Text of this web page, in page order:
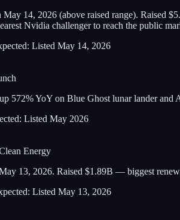
May 14, 2026 (above raised range). Raised
Nvidia challenger to reach the public
Listed May 14, 2026
572% YoY on Blue Ghost lunar lander and
Listed May 2026
Energy
13, 2026. Raised $1.89B — biggest
Listed May 13, 2026